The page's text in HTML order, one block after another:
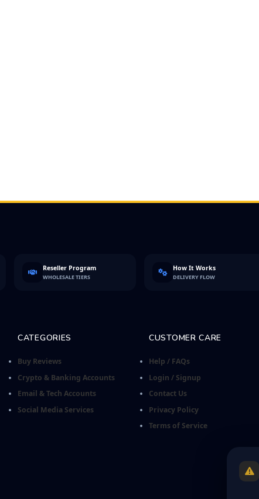
Reseller Program
WHOLESALE TIERS
How It Works
DELIVERY FLOW
CATEGORIES
Buy Reviews
Crypto & Banking Accounts
Email & Tech Accounts
Social Media Services
CUSTOMER CARE
Help / FAQs
Login / Signup
Contact Us
Privacy Policy
Terms of Service